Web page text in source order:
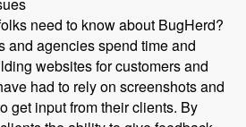
need to know about BugHerd?
and agencies spend time and
websites for customers and
had to rely on screenshots and
get input from their clients. By